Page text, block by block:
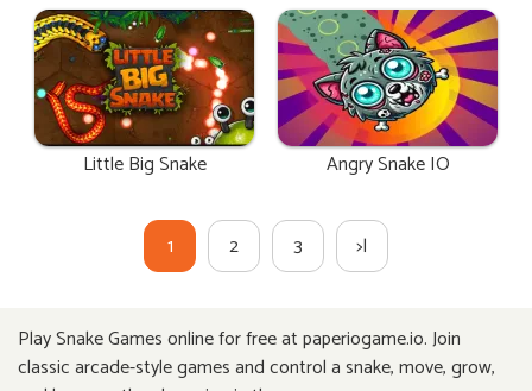
Little Big Snake Angry Snake IO
1 2 3 >|
Play Snake Games online for free at paperiogame.io. Join
classic arcade-style games and control a snake, move, grow,